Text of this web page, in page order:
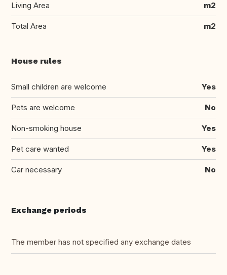
Living Area m2
Total Area m2
House rules
Small children are welcome Yes
Pets are welcome No
Non-smoking house Yes
Pet care wanted Yes
Car necessary No
Exchange periods
The member has not specified any exchange dates